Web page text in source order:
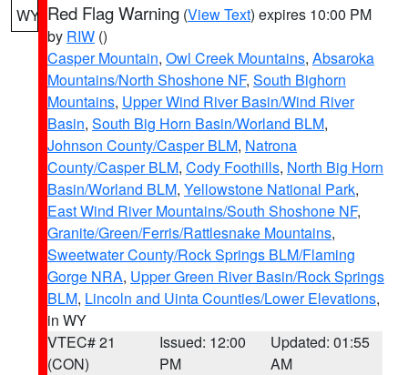
WY Red Flag Warning (View Text) expires 10:00 PM
by RIW ()
Casper Mountain, Owl Creek Mountains, Absaroka
Mountains/North Shoshone NF, South Bighorn
Mountains, Upper Wind River Basin/Wind River
Basin, South Big Horn Basin/Worland BLM,
Johnson County/Casper BLM, Natrona
County/Casper BLM, Cody Foothills, North Big Horn
Basin/Worland BLM, Yellowstone National Park,
East Wind River Mountains/South Shoshone NF,
Granite/Green/Ferris/Rattlesnake Mountains,
Sweetwater County/Rock Springs BLM/Flaming
Gorge NRA, Upper Green River Basin/Rock Springs
BLM, Lincoln and Uinta Counties/Lower Elevations,
in WY
VTEC# 21
(CON)
Issued: 12:00
PM
Updated: 01:55
AM